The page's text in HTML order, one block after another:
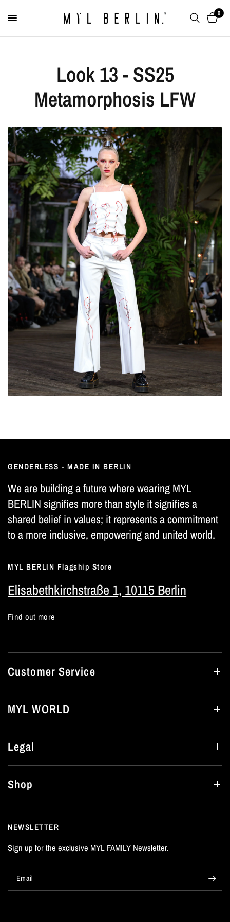
0
Look 13 - SS25
Metamorphosis LFW
GENDERLESS - MADE IN BERLIN
We are building a future where wearing MYL
BERLIN signifies more than style it signifies a
shared belief in values; it represents a commitment
to a more inclusive, empowering and united world.
MYL BERLIN Flagship Store
Elisabethkirchstraße 1, 10115 Berlin
Find out more
Customer Service
MYL WORLD
Legal
Shop
NEWSLETTER
Sign up for the exclusive MYL FAMILY Newsletter.
Email